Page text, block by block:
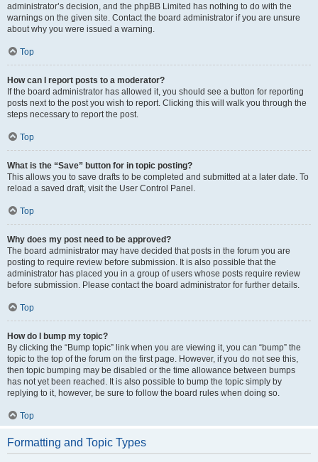
administrator’s decision, and the phpBB Limited has nothing to do with the
warnings on the given site. Contact the board administrator if you are unsure
about why you were issued a warning.
Top
How can I report posts to a moderator?
If the board administrator has allowed it, you should see a button for reporting
posts next to the post you wish to report. Clicking this will walk you through the
steps necessary to report the post.
Top
What is the “Save” button for in topic posting?
This allows you to save drafts to be completed and submitted at a later date. To
reload a saved draft, visit the User Control Panel.
Top
Why does my post need to be approved?
The board administrator may have decided that posts in the forum you are
posting to require review before submission. It is also possible that the
administrator has placed you in a group of users whose posts require review
before submission. Please contact the board administrator for further details.
Top
How do I bump my topic?
By clicking the “Bump topic” link when you are viewing it, you can “bump” the
topic to the top of the forum on the first page. However, if you do not see this,
then topic bumping may be disabled or the time allowance between bumps
has not yet been reached. It is also possible to bump the topic simply by
replying to it, however, be sure to follow the board rules when doing so.
Top
Formatting and Topic Types